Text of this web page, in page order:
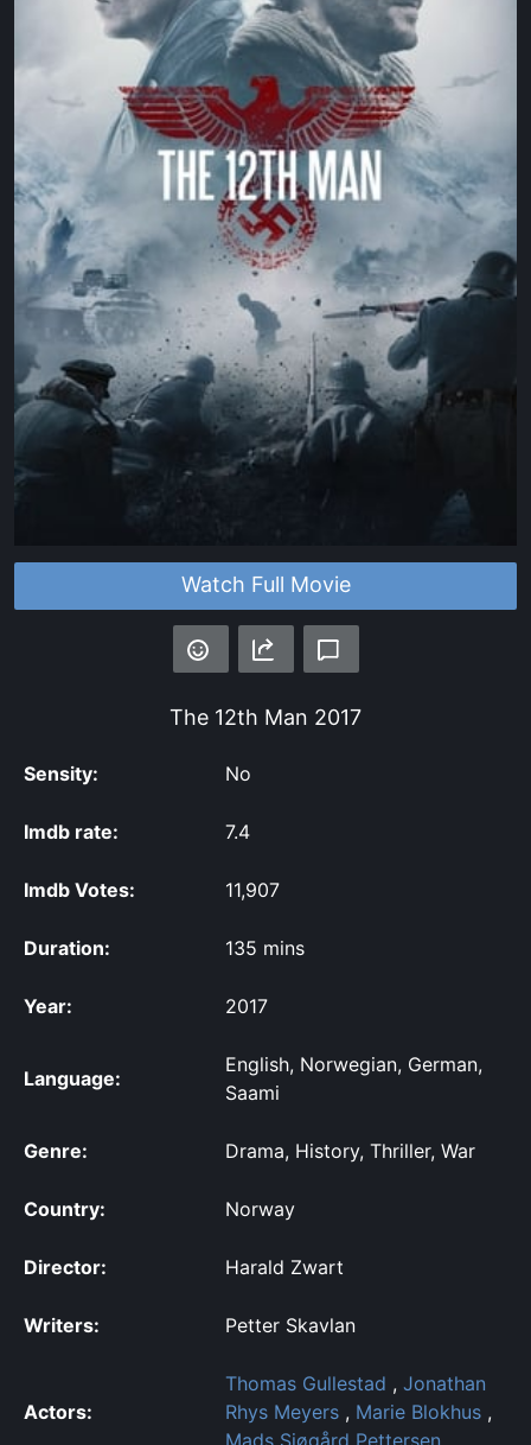
Watch Full Movie
The 12th Man 2017
Sensity: No
Imdb rate: 7.4
Imdb Votes: 11,907
Duration: 135 mins
Year: 2017
Language:
English, Norwegian, German,
Saami
Genre: Drama, History, Thriller, War
Country: Norway
Director: Harald Zwart
Writers: Petter Skavlan
Actors:
Thomas Gullestad , Jonathan
Rhys Meyers , Marie Blokhus ,